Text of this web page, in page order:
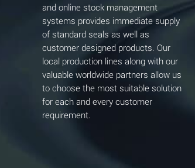
Ammonia Gas (hot)
Ammonium Carbonate (Aqueous)
Ammonium Chloride (Aqueous)
Ammonium Hydroxide (conc.)
Ammonium Nitrate (Aqueous)
and online stock management
systems provides immediate supply
of standard seals as well as
customer designed products. Our
local production lines along with our
valuable worldwide partners allow us
to choose the most suitable solution
for each and every customer
requirement.